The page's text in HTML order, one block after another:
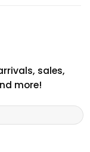
sales,
more!